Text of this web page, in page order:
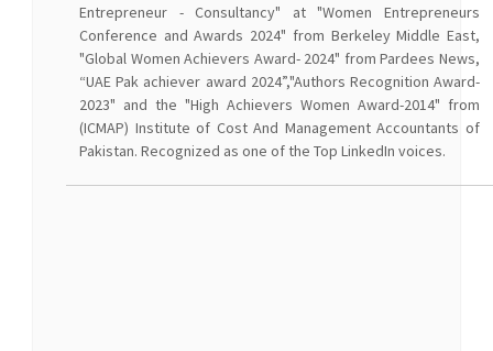
Entrepreneur - Consultancy" at "Women Entrepreneurs
Conference and Awards 2024" from Berkeley Middle East,
"Global Women Achievers Award- 2024" from Pardees News,
“UAE Pak achiever award 2024”,"Authors Recognition Award-
2023" and the "High Achievers Women Award-2014" from
(ICMAP) Institute of Cost And Management Accountants of
Pakistan. Recognized as one of the Top LinkedIn voices.